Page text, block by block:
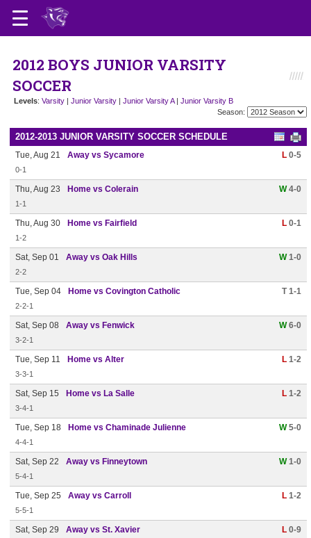
2012 BOYS JUNIOR VARSITY
SOCCER
Levels: Varsity | Junior Varsity | Junior Varsity A| Junior Varsity B
Season:
2012-2013 JUNIOR VARSITY SOCCER SCHEDULE
Tue, Aug 21 Away vs Sycamore L 0-5
0-1
Thu, Aug 23 Home vs Colerain W4-0
1-1
Thu, Aug 30 Home vs Fairfield L 0-1
1-2
Sat, Sep 01 Away vs Oak Hills W1-0
2-2
Tue, Sep 04 Home vs Covington Catholic T 1-1
2-2-1
Sat, Sep 08 Away vs Fenwick W6-0
3-2-1
Tue, Sep 11 Home vs Alter L 1-2
3-3-1
Sat, Sep 15 Home vs La Salle L 1-2
3-4-1
Tue, Sep 18 Home vs Chaminade Julienne W5-0
4-4-1
Sat, Sep 22 Away vs Finneytown W1-0
5-4-1
Tue, Sep 25 Away vs Carroll L 1-2
5-5-1
Sat, Sep 29 Away vs St. Xavier L 0-9